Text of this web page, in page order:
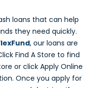
loans that can help
they need quickly.
, our loans are
Find A Store to find
or click Apply Online
Once you apply for